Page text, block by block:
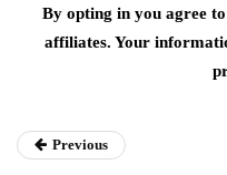
By opting in you agree
affiliates. Your
Previous